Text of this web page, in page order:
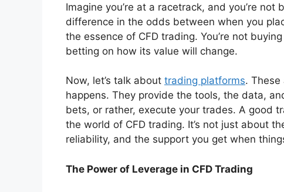
Imagine you’re at a racetrack, and you’re
difference in the odds between when you
the essence of CFD trading. You’re not
betting on how its value will change.
Now, let’s talk about trading platforms. These
happens. They provide the tools, the data,
bets, or rather, execute your trades. A good
the world of CFD trading. It’s not just about
reliability, and the support you get when
The Power of Leverage in CFD Trading